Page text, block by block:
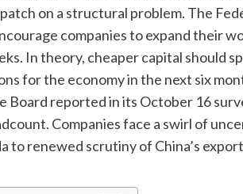
on a structural problem. The
companies to expand their
In theory, cheaper capital should
for the economy in the next six
Board reported in its October 16
Companies face a swirl of
to renewed scrutiny of China’s